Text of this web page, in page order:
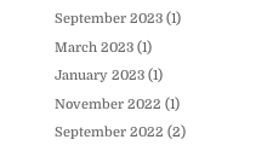
September 2023(1)
March 2023(1)
January 2023(1)
November 2022 (1)
September 2022 (2)